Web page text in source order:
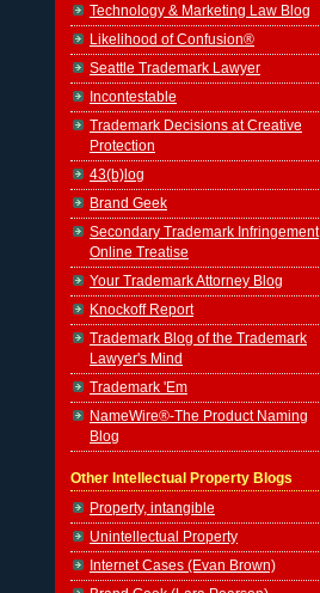
Technology & Marketing Law Blog
Likelihood of Confusion®
Seattle Trademark Lawyer
Incontestable
Trademark Decisions at Creative
Protection
43(b)log
Brand Geek
Secondary Trademark Infringement
Online Treatise
Your Trademark Attorney Blog
Knockoff Report
Trademark Blog of the Trademark
Lawyer's Mind
Trademark 'Em
NameWire®-The Product Naming
Blog
Other Intellectual Property Blogs
Property, intangible
Unintellectual Property
Internet Cases (Evan Brown)